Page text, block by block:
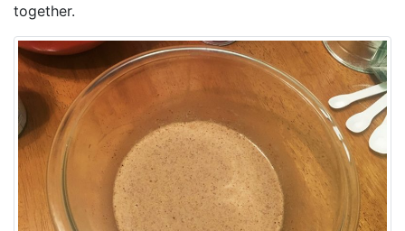
together.